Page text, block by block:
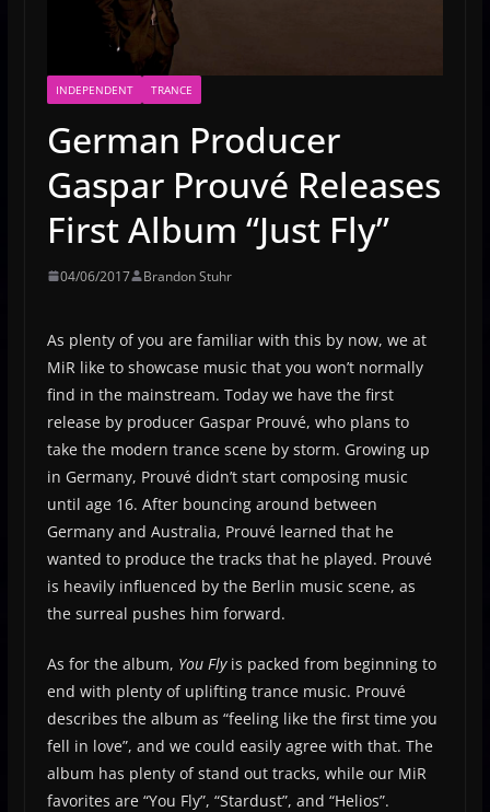
INDEPENDENT TRANCE
German Producer
Gaspar Prouvé Releases
First Album “Just Fly”
04/06/2017 Brandon Stuhr
As plenty of you are familiar with this by now, we at
MiR like to showcase music that you won’t normally
find in the mainstream. Today we have the first
release by producer Gaspar Prouvé, who plans to
take the modern trance scene by storm. Growing up
in Germany, Prouvé didn’t start composing music
until age 16. After bouncing around between
Germany and Australia, Prouvé learned that he
wanted to produce the tracks that he played. Prouvé
is heavily influenced by the Berlin music scene, as
the surreal pushes him forward.
As for the album, You Fly is packed from beginning to
end with plenty of uplifting trance music. Prouvé
describes the album as “feeling like the first time you
fell in love”, and we could easily agree with that. The
album has plenty of stand out tracks, while our MiR
favorites are “You Fly”, “Stardust”, and “Helios”.